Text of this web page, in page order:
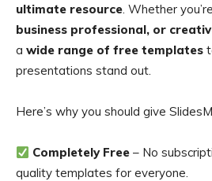
ultimate resource. Whether
business professional, or
a wide range of free templates
presentations stand out.
Here’s why you should give
Completely Free – No
quality templates for everyone.